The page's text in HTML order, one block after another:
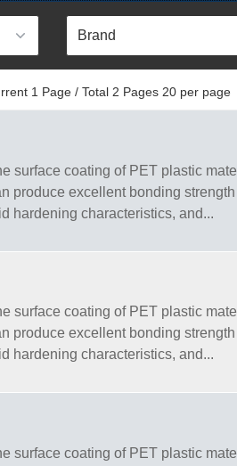
1 Page / Total 2 Pages 20 per page
surface coating of PET plastic
produce excellent bonding
hardening characteristics, and...
surface coating of PET plastic
produce excellent bonding
hardening characteristics, and...
surface coating of PET plastic